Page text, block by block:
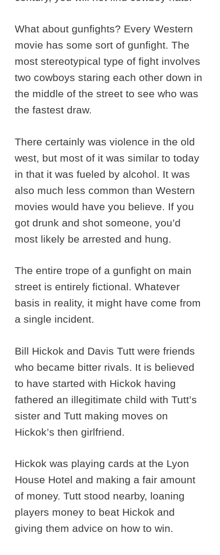
What about gunfights? Every Western
movie has some sort of gunfight. The
most stereotypical type of fight involves
two cowboys staring each other down in
the middle of the street to see who was
the fastest draw.
There certainly was violence in the old
west, but most of it was similar to today
in that it was fueled by alcohol. It was
also much less common than Western
movies would have you believe. If you
got drunk and shot someone, you’d
most likely be arrested and hung.
The entire trope of a gunfight on main
street is entirely fictional. Whatever
basis in reality, it might have come from
a single incident.
Bill Hickok and Davis Tutt were friends
who became bitter rivals. It is believed
to have started with Hickok having
fathered an illegitimate child with Tutt’s
sister and Tutt making moves on
Hickok’s then girlfriend.
Hickok was playing cards at the Lyon
House Hotel and making a fair amount
of money. Tutt stood nearby, loaning
players money to beat Hickok and
giving them advice on how to win.